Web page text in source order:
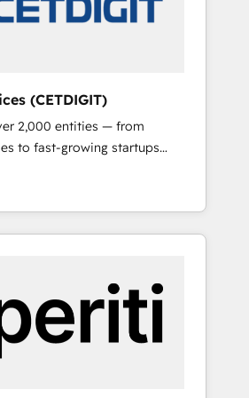
(CETDIGIT)
2,000 entities — from
to fast-growing startups
operations, scale
full potential of HubSpot.
industry expertise, we fuse
and AI innovation to deliver
& Content Hubs • AI voice
automation, and smart
+ HubSpot integration •
sales enablement • Website